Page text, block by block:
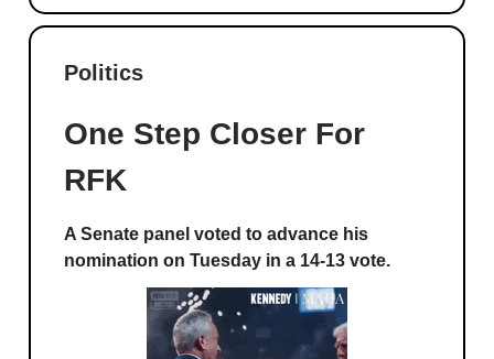
Politics
One Step Closer For
RFK
A Senate panel voted to advance his
nomination on Tuesday in a 14-13 vote.